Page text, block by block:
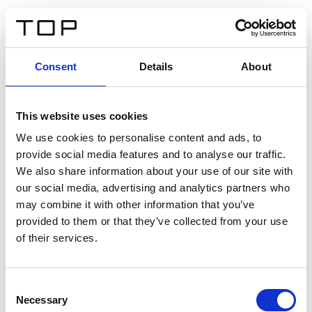
Consent Details About
This website uses cookies
We use cookies to personalise content and ads, to
provide social media features and to analyse our traffic.
We also share information about your use of our site with
our social media, advertising and analytics partners who
may combine it with other information that you’ve
provided to them or that they’ve collected from your use
of their services.
Selection
Necessary
Twinlight Dixie XL
Ein Einführungstext für Inhalte. Lorem ipsum dolor sit
amet, consectetur adipis cin elit. Nunc purus libero,
interdum sed blandit acp retium facilisis turpis.